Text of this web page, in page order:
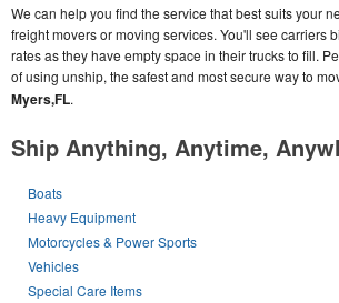
We can help you find the service that best suits your
freight movers or moving services. You'll see carriers
rates as they have empty space in their trucks to fill.
of using unship, the safest and most secure way to
Myers,FL.
Ship Anything, Anytime,
Boats
Heavy Equipment
Motorcycles & Power Sports
Vehicles
Special Care Items